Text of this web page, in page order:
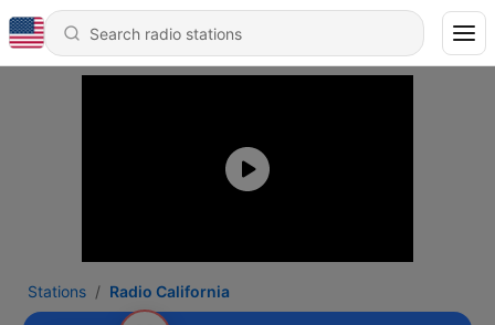
Stations Radio California